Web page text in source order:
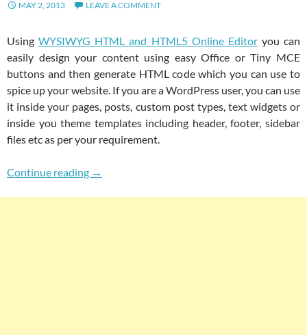
MAY 2, 2013 LEAVE A COMMENT
UsingWYSIWYG HTML and HTML5 Online Editoryou can
easily design your content using easy Office or Tiny MCE
buttons and then generate HTML code which you can use to
spice up your website. If you are a WordPress user, you can use
it inside your pages, posts, custom post types, text widgets or
inside you theme templates including header, footer, sidebar
files etc as per your requirement.
Continue reading Online WYSIWYG HTML & HTML5 Editor
→